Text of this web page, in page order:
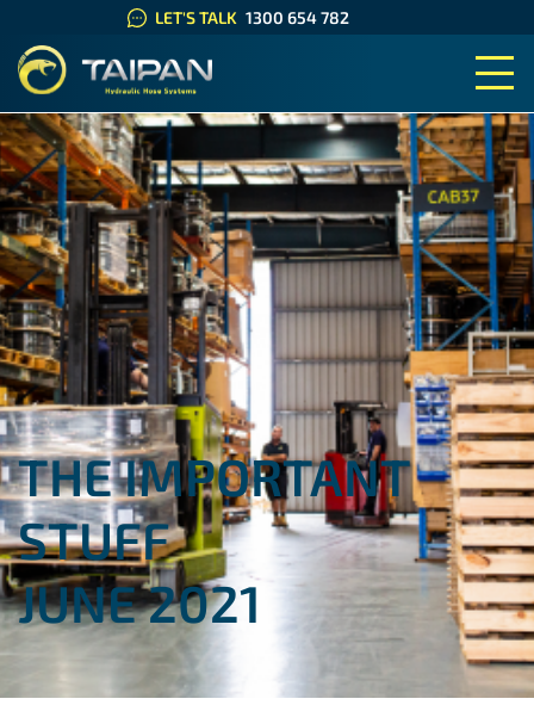
LET'S TALK 1300 654 782
TAIPAN HYDRAULIC HOSE
THE IMPORTANT
STUFF
JUNE 2021